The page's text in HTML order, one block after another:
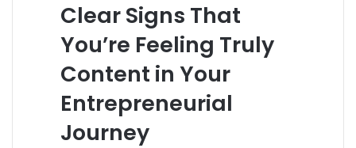
Clear Signs That
You’re Feeling Truly
Content in Your
Entrepreneurial
Journey